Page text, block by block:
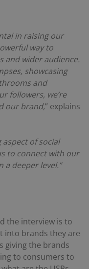
in raising our
way to
and wider audience.
showcasing
and
followers, we’re
our brand,” explains
of social
to connect with our
a deeper level.”
the interview is to
into brands they are
giving the brands
to consumers to